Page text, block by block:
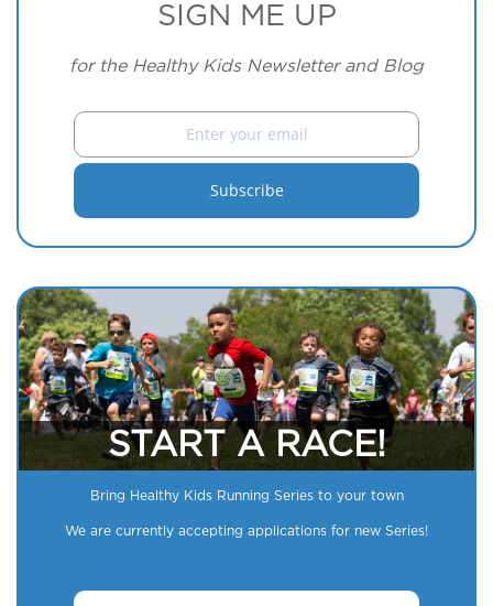
SIGN ME UP
for the Healthy Kids Newsletter and Blog
START A RACE!
Bring Healthy Kids Running Series to your town
We are currently accepting applications for new Series!